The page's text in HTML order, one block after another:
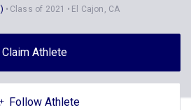
Class of 2021 El Cajon, CA
Claim Athlete
Follow Athlete